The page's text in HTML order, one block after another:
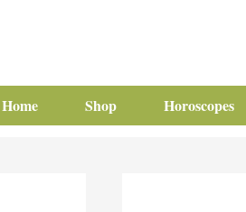
Home Shop Horoscopes